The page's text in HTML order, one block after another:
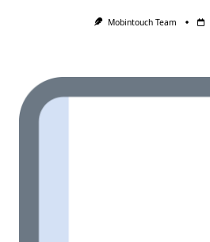
Mobintouch Team